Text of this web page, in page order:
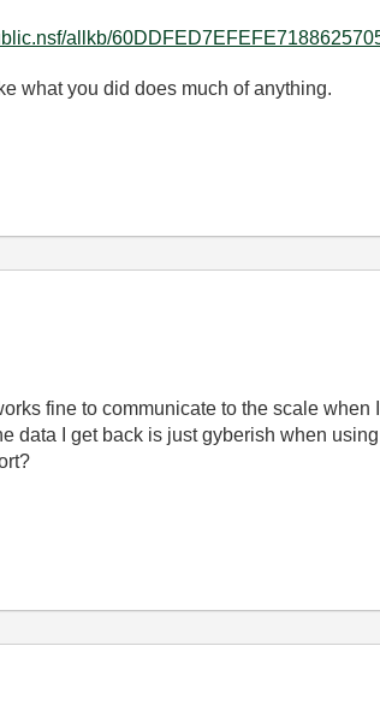
allkb/
what you did does much of anything.
fine to communicate to the scale
data I get back is just gyberish when